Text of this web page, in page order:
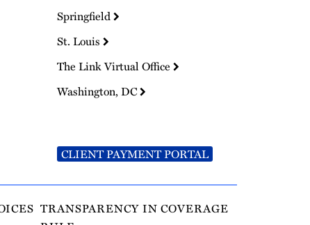
Springfield
St. Louis
The Link Virtual Office
Washington, DC
CLIENT PAYMENT PORTAL
TRANSPARENCY IN COVERAGE